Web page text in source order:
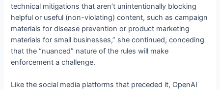
technical mitigations that aren’t unintentionally blocking
helpful or useful (non-violating) content, such as campaign
materials for disease prevention or product marketing
materials for small businesses,” she continued, conceding
that the “nuanced” nature of the rules will make
enforcement a challenge.
Like the social media platforms that preceded it, OpenAI